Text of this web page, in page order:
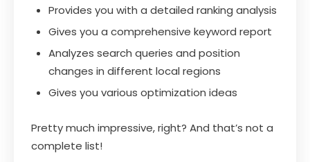
Provides you with a detailed ranking analysis
Gives you a comprehensive keyword report
Analyzes search queries and position
changes in different local regions
Gives you various optimization ideas
Pretty much impressive, right? And that’s not a
complete list!